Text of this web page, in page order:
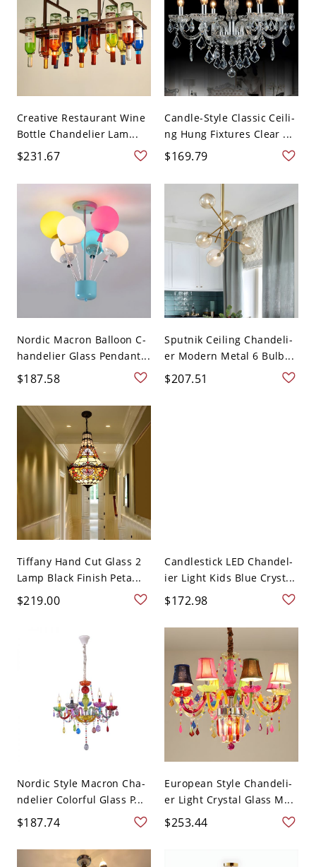
Creative Restaurant Wine
Bottle Chandelier Lam...
$231.67
Candle-Style Classic Ceili-
ng Hung Fixtures Clear ...
$169.79
Nordic Macron Balloon C-
handelier Glass Pendant...
$187.58
Sputnik Ceiling Chandeli-
er Modern Metal 6 Bulb...
$207.51
Tiffany Hand Cut Glass 2
Lamp Black Finish Peta...
$219.00
Candlestick LED Chandel-
ier Light Kids Blue Cryst...
$172.98
Nordic Style Macron Cha-
ndelier Colorful Glass P...
$187.74
European Style Chandeli-
er Light Crystal Glass M...
$253.44